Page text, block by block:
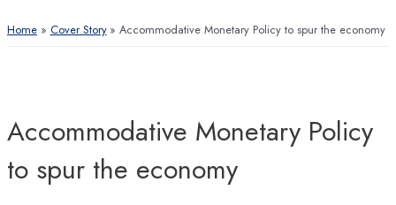
Home Cover Story Accommodative Monetary Policy to spur the economy
Accommodative Monetary Policy
to spur the economy